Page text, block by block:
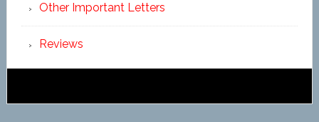
Other Important Letters
Reviews